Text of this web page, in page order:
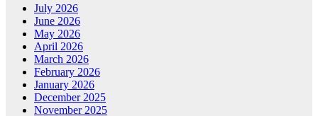
July 2026
June 2026
May 2026
April 2026
March 2026
February 2026
January 2026
December 2025
November 2025